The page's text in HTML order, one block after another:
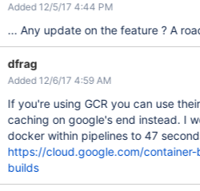
Added 12/5/17 4:44 PM
... Any update on the feature ? A
dfrag
Added 12/6/17 4:59 AM
If you're using GCR you can use
caching on google's end instead. I
docker within pipelines to 47
https://cloud.google.com/
builds